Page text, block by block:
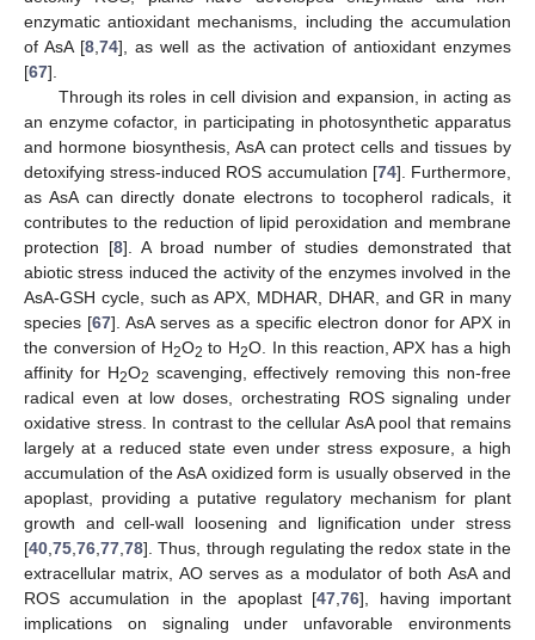
enzymatic antioxidant mechanisms, including the accumulation
of AsA [8 ,74], as well as the activation of antioxidant enzymes
[67].
Through its roles in cell division and expansion, in acting as
an enzyme cofactor, in participating in photosynthetic apparatus
and hormone biosynthesis, AsA can protect cells and tissues by
detoxifying stress-induced ROS accumulation [74]. Furthermore,
as AsA can directly donate electrons to tocopherol radicals, it
contributes to the reduction of lipid peroxidation and membrane
protection [8]. A broad number of studies demonstrated that
abiotic stress induced the activity of the enzymes involved in the
AsA-GSH cycle, such as APX, MDHAR, DHAR, and GR in many
species [67]. AsA serves as a specific electron donor for APX in
the conversion of H2O2 to H2O. In this reaction, APX has a high
affinity for H2O2 scavenging, effectively removing this non-free
radical even at low doses, orchestrating ROS signaling under
oxidative stress. In contrast to the cellular AsA pool that remains
largely at a reduced state even under stress exposure, a high
accumulation of the AsA oxidized form is usually observed in the
apoplast, providing a putative regulatory mechanism for plant
growth and cell-wall loosening and lignification under stress
[40 75 76 77 78]. Thus, through regulating the redox state in the
extracellular matrix, AO serves as a modulator of both AsA and
ROS accumulation in the apoplast [47 ,76], having important
implications on signaling under unfavorable environments